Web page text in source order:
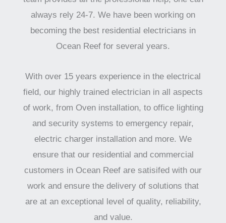
always rely 24-7. We have been working on
becoming the best residential electricians in
Ocean Reef for several years.
With over 15 years experience in the electrical
field, our highly trained electrician in all aspects
of work, from Oven installation, to office lighting
and security systems to emergency repair,
electric charger installation and more. We
ensure that our residential and commercial
customers in Ocean Reef are satisifed with our
work and ensure the delivery of solutions that
are at an exceptional level of quality, reliability,
and value.